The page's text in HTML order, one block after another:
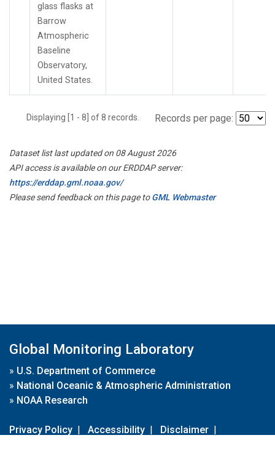
glass flasks at
Barrow
Atmospheric
Baseline
Observatory,
United States.
Displaying [1 - 8] of 8 records. Records per page:
Dataset list last updated on 08 August 2026
API access is available on our ERDDAP server:
https://erddap.gml.noaa.gov/
Please send feedback on this page toGML Webmaster
Global Monitoring Laboratory
» U.S. Department of Commerce
» National Oceanic & Atmospheric Administration
» NOAA Research
Privacy Policy | Accessibility | Disclaimer |